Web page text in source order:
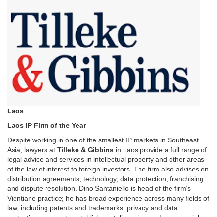
Laos
Laos IP Firm of the Year
Despite working in one of the smallest IP markets in Southeast
Asia, lawyers at Tilleke & Gibbins in Laos provide a full range of
legal advice and services in intellectual property and other areas
of the law of interest to foreign investors. The firm also advises on
distribution agreements, technology, data protection, franchising
and dispute resolution. Dino Santaniello is head of the firm’s
Vientiane practice; he has broad experience across many fields of
law, including patents and trademarks, privacy and data